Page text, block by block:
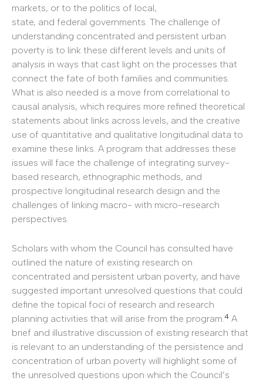
markets, or to the politics of local,
state, and federal governments. The challenge of
understanding concentrated and persistent urban
poverty is to link these different levels and units of
analysis in ways that cast light on the processes that
connect the fate of both families and communities.
What is also needed is a move from correlational to
causal analysis, which requires more refined theoretical
statements about links across levels, and the creative
use of quantitative and qualitative longitudinal data to
examine these links. A program that addresses these
issues will face the challenge of integrating survey-
based research, ethnographic methods, and
prospective longitudinal research design and the
challenges of linking macro- with micro-research
perspectives.
Scholars with whom the Council has consulted have
outlined the nature of existing research on
concentrated and persistent urban poverty, and have
suggested important unresolved questions that could
define the topical foci of research and research
planning activities that will arise from the program. 4 A
brief and illustrative discussion of existing research that
is relevant to an understanding of the persistence and
concentration of urban poverty will highlight some of
the unresolved questions upon which the Council’s